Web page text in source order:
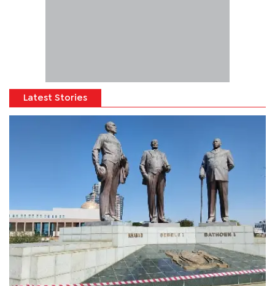
Latest Stories